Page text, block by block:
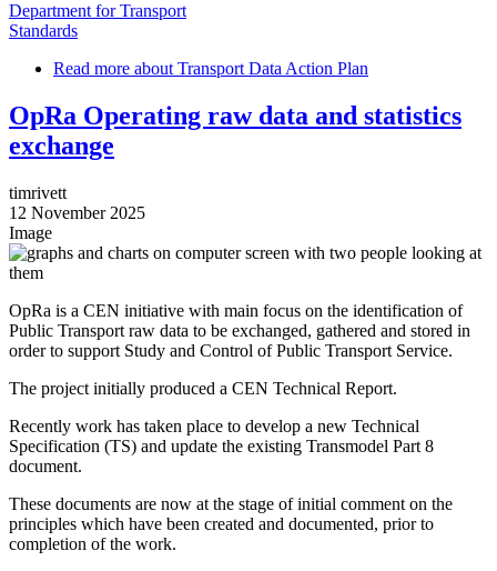
Department for Transport
Standards
Read more about Transport Data Action Plan
OpRa Operating raw data and statistics
exchange
timrivett
12 November 2025
Image
OpRa is a CEN initiative with main focus on the identification of
Public Transport raw data to be exchanged, gathered and stored in
order to support Study and Control of Public Transport Service.
The project initially produced a CEN Technical Report.
Recently work has taken place to develop a new Technical
Specification (TS) and update the existing Transmodel Part 8
document.
These documents are now at the stage of initial comment on the
principles which have been created and documented, prior to
completion of the work.